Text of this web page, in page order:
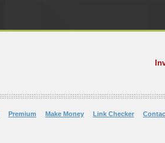
Premium Make Money Link Checker